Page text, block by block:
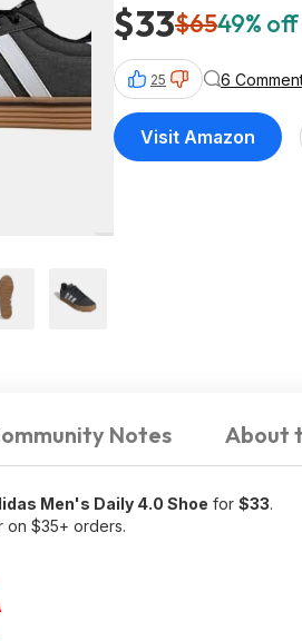
$33$6549% off
25 6
Visit Amazon
Notes About
Men's Daily 4.0 Shoe for $33.
on $35+ orders.